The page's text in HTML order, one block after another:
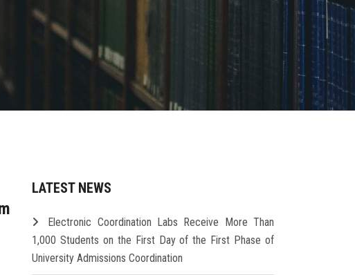
LATEST NEWS
Electronic Coordination Labs Receive More Than
1,000 Students on the First Day of the First Phase of
University Admissions Coordination